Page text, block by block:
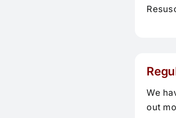
We
out